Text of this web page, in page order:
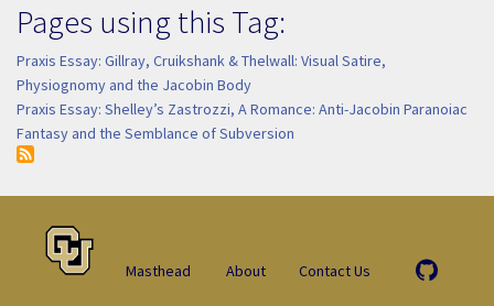
Pages using this Tag:
Praxis Essay: Gillray, Cruikshank & Thelwall: Visual Satire,
Physiognomy and the Jacobin Body
Praxis Essay: Shelley’s Zastrozzi, A Romance: Anti-Jacobin Paranoiac
Fantasy and the Semblance of Subversion
Masthead About Contact Us